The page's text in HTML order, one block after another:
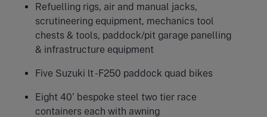
Refuelling rigs, air and manual jacks,
scrutineering equipment, mechanics tool
chests & tools, paddock/pit garage panelling
& infrastructure equipment
Five Suzuki lt -F250 paddock quad bikes
Eight 40’ bespoke steel two tier race
containers each with awning